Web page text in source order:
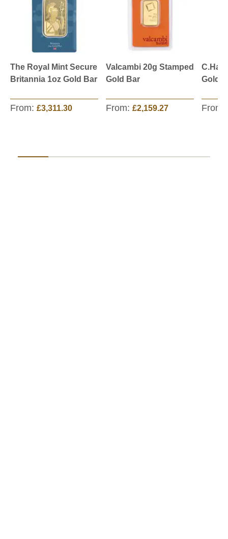
The Royal Mint Secure
Britannia 1oz Gold Bar
From: £3,311.30
Valcambi 20g Stamped
Gold Bar
From: £2,159.27
Gold
From: